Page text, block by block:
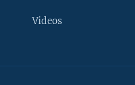
Videos